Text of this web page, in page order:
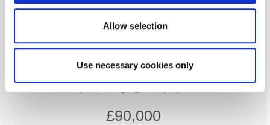
Allow selection
Use necessary cookies only
Baxterwood Court, Arthurs Hill,
£90,000